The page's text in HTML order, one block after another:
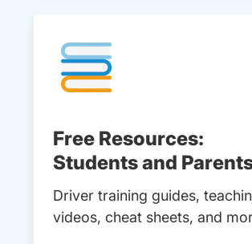
Free Resources:
Students and
Driver training guides,
videos, cheat sheets, and